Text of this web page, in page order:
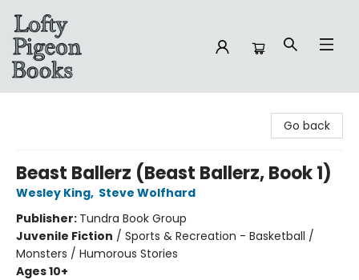
Go back
Beast Ballerz (Beast Ballerz, Book 1)
Wesley King, Steve Wolfhard
Publisher: Tundra Book Group
Juvenile Fiction / Sports & Recreation - Basketball /
Monsters / Humorous Stories
Ages 10+